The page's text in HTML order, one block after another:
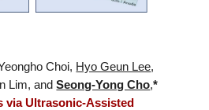
Choi, Hyo Geun Lee,
Lim, andSeong-Yong Cho,*
via Ultrasonic-Assisted